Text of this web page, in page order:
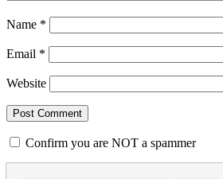
Name *
Email *
Website
Confirm you are NOT a spammer